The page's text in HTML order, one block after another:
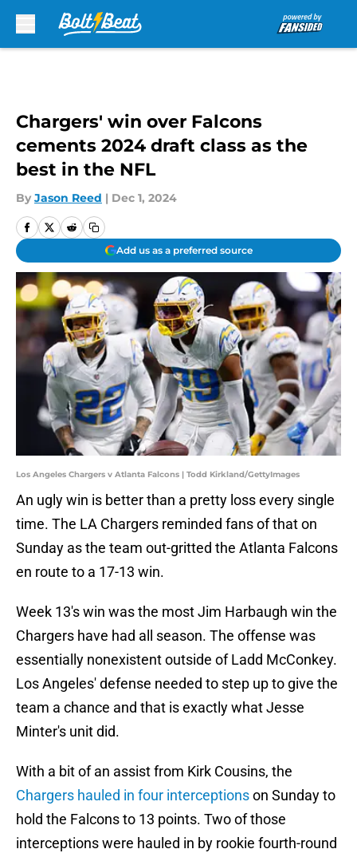
Chargers' win over Falcons
cements 2024 draft class as the
best in the NFL
By Jason Reed | Dec 1, 2024
Add us as a preferred source
Los Angeles Chargers v Atlanta Falcons | Todd Kirkland/GettyImages
An ugly win is better than a pretty loss every single
time. The LA Chargers reminded fans of that on
Sunday as the team out-gritted the Atlanta Falcons
en route to a 17-13 win.
Week 13's win was the most Jim Harbaugh win the
Chargers have had all season. The offense was
essentially nonexistent outside of Ladd McConkey.
Los Angeles' defense needed to step up to give the
team a chance and that is exactly what Jesse
Minter's unit did.
With a bit of an assist from Kirk Cousins, the
Chargers hauled in four interceptionson Sunday to
hold the Falcons to 13 points. Two of those
interceptions were hauled in by rookie fourth-round